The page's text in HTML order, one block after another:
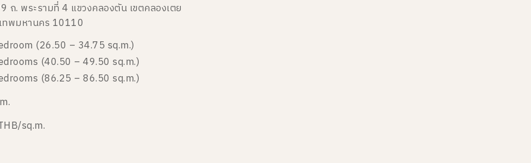
ถ. พระรามที่ 4 แขวงคลองตัน เขตคลองเตย
ทพมหานคร 10110
(26.50 – 34.75 sq.m.)
(40.50 – 49.50 sq.m.)
(86.25 – 86.50 sq.m.)
sq.m.